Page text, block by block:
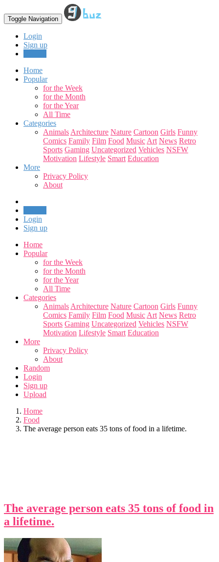
Toggle Navigation
Login
Sign up
Home
Popular
for the Week
for the Month
for the Year
All Time
Categories
Animals Architecture Nature Cartoon Girls Funny
Comics Family Film Food Music Art News Retro
Sports Gaming Uncategorized Vehicles NSFW
Motivation Lifestyle Smart Education
More
Privacy Policy
About
Login
Sign up
Home
Popular
for the Week
for the Month
for the Year
All Time
Categories
Animals Architecture Nature Cartoon Girls Funny
Comics Family Film Food Music Art News Retro
Sports Gaming Uncategorized Vehicles NSFW
Motivation Lifestyle Smart Education
More
Privacy Policy
About
Random
Login
Sign up
Upload
Home
Food
The average person eats 35 tons of food in a lifetime.
The average person eats 35 tons of food in
a lifetime.